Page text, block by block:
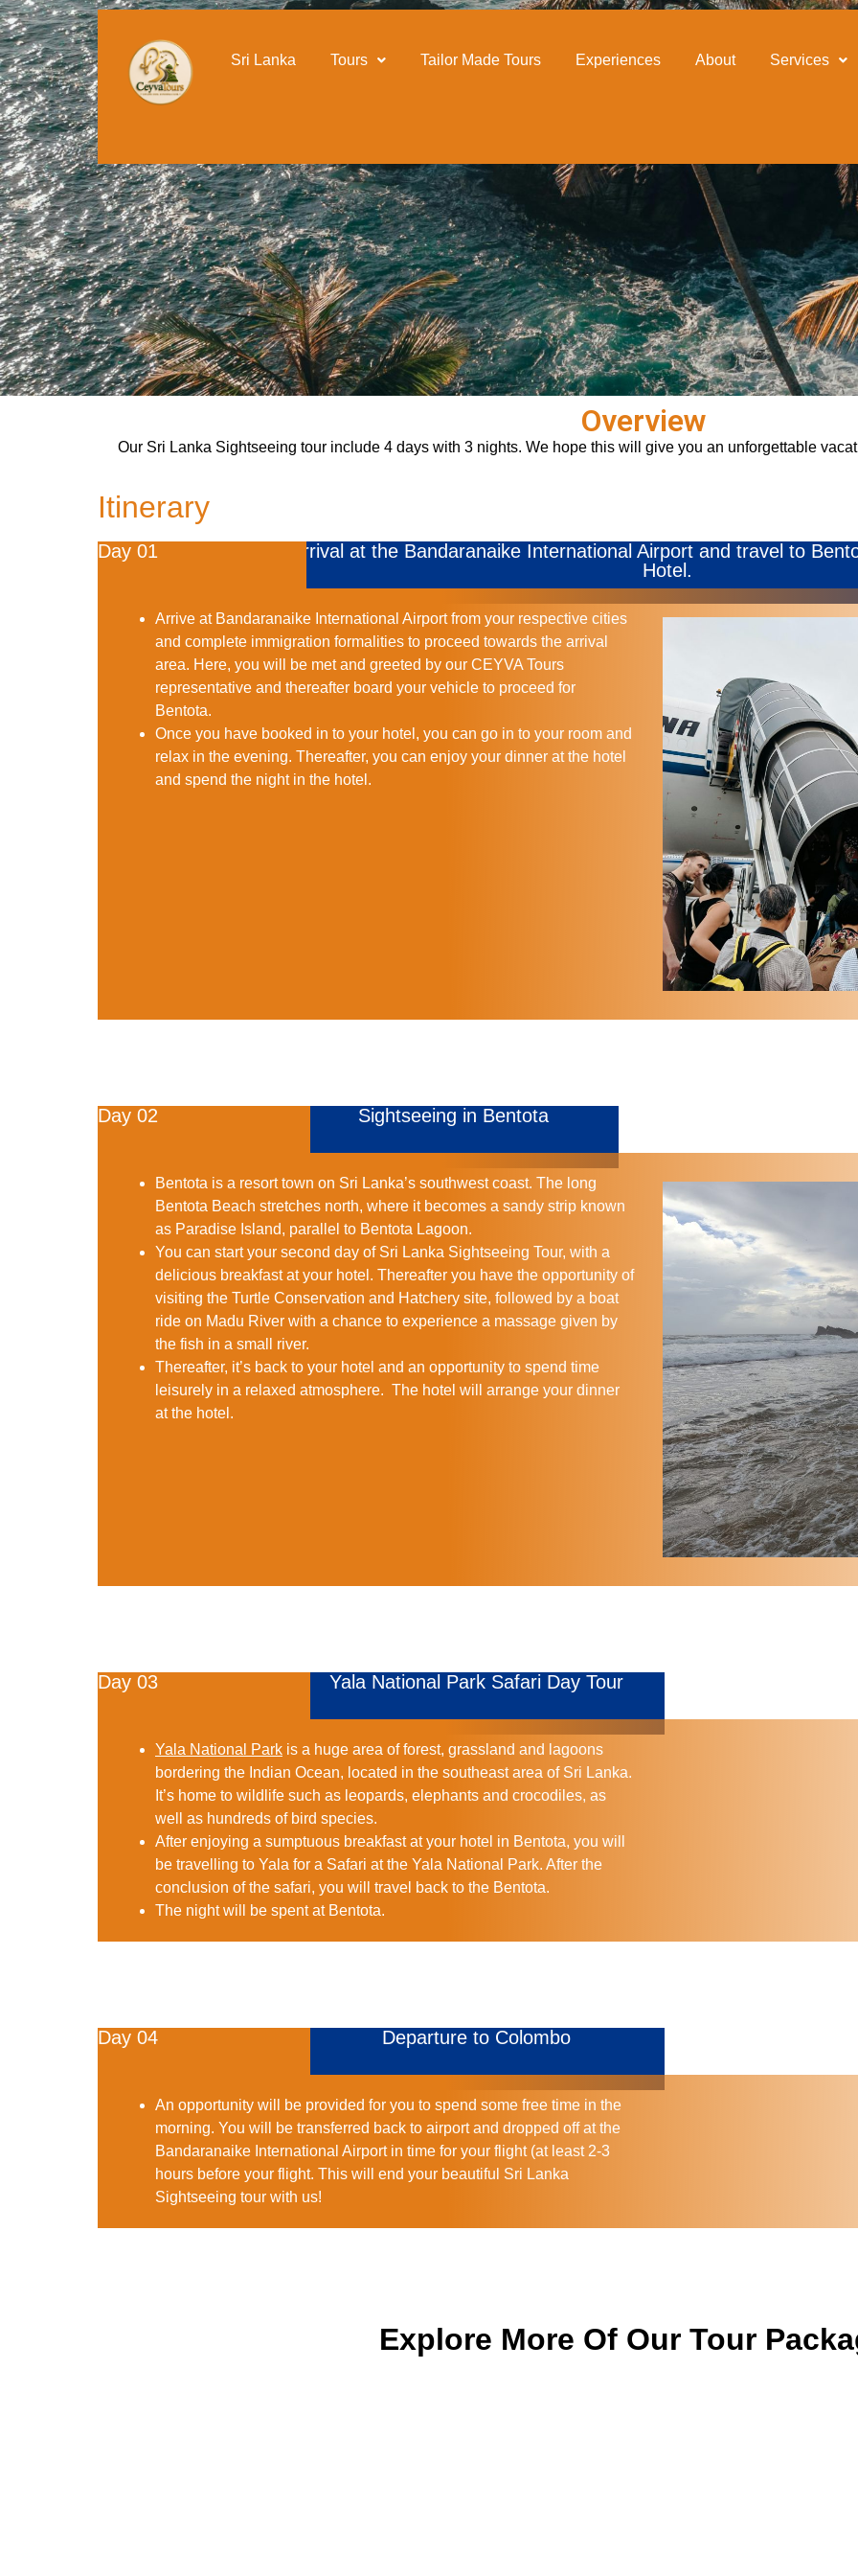
content
Sri Lanka Tours Tailor Made Tours Experiences About Services
Overview
Our Sri Lanka Sightseeing tour include 4 days with 3 nights. We hope this will give you an unforgettable
Itinerary
Day 01
Arrival at the Bandaranaike International Airport and travel to
Hotel.
Arrive at Bandaranaike International Airport from your respective cities
and complete immigration formalities to proceed towards the arrival
area. Here, you will be met and greeted by our CEYVA Tours
representative and thereafter board your vehicle to proceed for
Bentota.
Once you have booked in to your hotel, you can go in to your room and
relax in the evening. Thereafter, you can enjoy your dinner at the hotel
and spend the night in the hotel.
Day 02 Sightseeing in Bentota
Bentota is a resort town on Sri Lanka’s southwest coast. The long
Bentota Beach stretches north, where it becomes a sandy strip known
as Paradise Island, parallel to Bentota Lagoon.
You can start your second day of Sri Lanka Sightseeing Tour, with a
delicious breakfast at your hotel. Thereafter you have the opportunity of
visiting the Turtle Conservation and Hatchery site, followed by a boat
ride on Madu River with a chance to experience a massage given by
the fish in a small river.
Thereafter, it’s back to your hotel and an opportunity to spend time
leisurely in a relaxed atmosphere. The hotel will arrange your dinner
at the hotel.
Day 03 Yala National Park Safari Day Tour
Yala National Park is a huge area of forest, grassland and lagoons
bordering the Indian Ocean, located in the southeast area of Sri Lanka.
It’s home to wildlife such as leopards, elephants and crocodiles, as
well as hundreds of bird species.
After enjoying a sumptuous breakfast at your hotel in Bentota, you will
be travelling to Yala for a Safari at the Yala National Park. After the
conclusion of the safari, you will travel back to the Bentota.
The night will be spent at Bentota.
Day 04 Departure to Colombo
An opportunity will be provided for you to spend some free time in the
morning. You will be transferred back to airport and dropped off at the
Bandaranaike International Airport in time for your flight (at least 2-3
hours before your flight. This will end your beautiful Sri Lanka
Sightseeing tour with us!
Explore More Of Our Tour